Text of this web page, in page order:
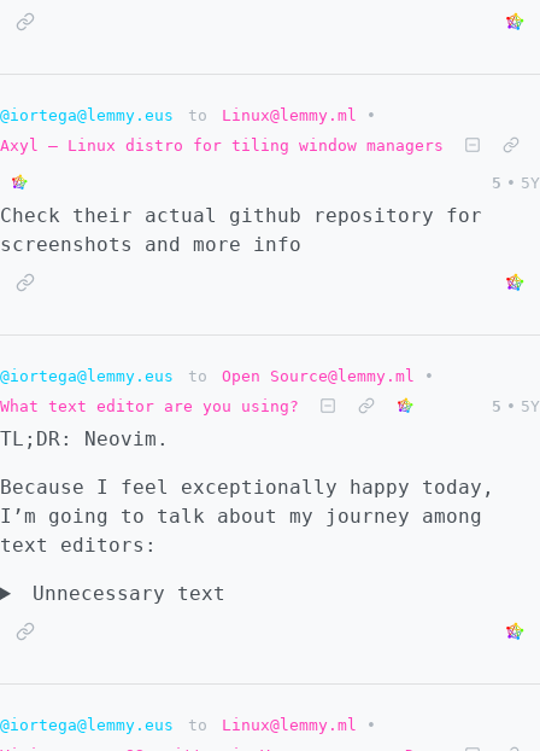
@iortega@lemmy.eus to Linux@lemmy.ml
•
Axyl – Linux distro for tiling window managers
5 • 5Y
Check their actual github repository for
screenshots and more info
@iortega@lemmy.eus to Open Source@lemmy.ml
•
What text editor are you using?
5 • 5Y
TL;DR: Neovim.
Because I feel exceptionally happy today,
I’m going to talk about my journey among
text editors:
Unnecessary text
@iortega@lemmy.eus to Linux@lemmy.ml
•